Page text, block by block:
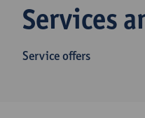
Services
Service offers